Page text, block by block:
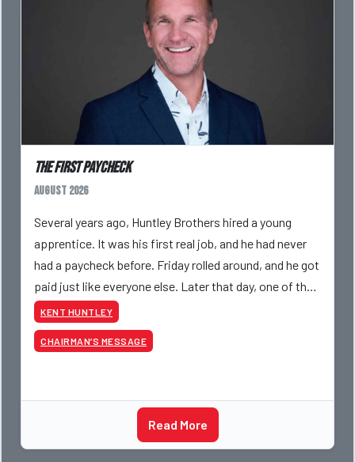
The First Paycheck
August 2026
Several years ago, Huntley Brothers hired a young
apprentice. It was his first real job, and he had never
had a paycheck before. Friday rolled around, and he got
paid just like everyone else. Later that day, one of the
guys told me something I have never
KENT HUNTLEY
CHAIRMAN’S MESSAGE
Read More